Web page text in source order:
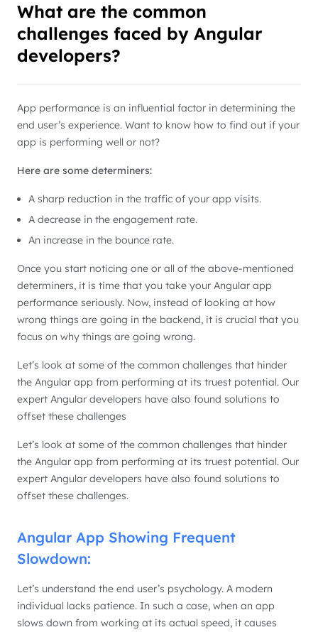
What are the common
challenges faced by Angular
developers?
App performance is an influential factor in determining the
end user’s experience. Want to know how to find out if your
app is performing well or not?
Here are some determiners:
A sharp reduction in the traffic of your app visits.
A decrease in the engagement rate.
An increase in the bounce rate.
Once you start noticing one or all of the above-mentioned
determiners, it is time that you take your Angular app
performance seriously. Now, instead of looking at how
wrong things are going in the backend, it is crucial that you
focus on why things are going wrong.
Let’s look at some of the common challenges that hinder
the Angular app from performing at its truest potential. Our
expert Angular developers have also found solutions to
offset these challenges
Let’s look at some of the common challenges that hinder
the Angular app from performing at its truest potential. Our
expert Angular developers have also found solutions to
offset these challenges.
Angular App Showing Frequent
Slowdown:
Let’s understand the end user’s psychology. A modern
individual lacks patience. In such a case, when an app
slows down from working at its actual speed, it causes